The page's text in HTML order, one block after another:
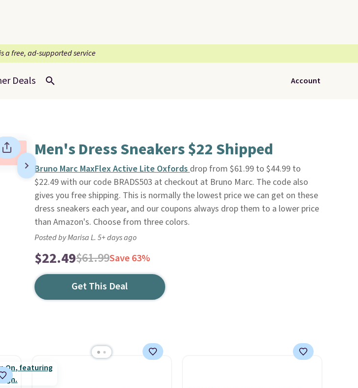
a free, ad-supported service
Deals Account
Men's Dress Sneakers $22 Shipped
Bruno Marc MaxFlex Active Lite Oxfordsdrop from $61.99 to $44.99 to
$22.49 with our code BRADS503 at checkout at Bruno Marc. The code also
gives you free shipping. This is normally the lowest price we can get on these
dress sneakers each year, and our coupons always drop them to a lower price
than Amazon's. Choose from three colors.
Posted by Marisa L. 5+ days ago
$22.49$61.99Save 63%
Get This Deal